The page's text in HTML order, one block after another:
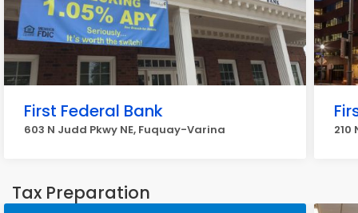
First Federal Bank
603 N Judd Pkwy NE, Fuquay-Varina 210
Tax Preparation